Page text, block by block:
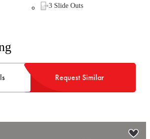
3 Slide Outs
Request Similar